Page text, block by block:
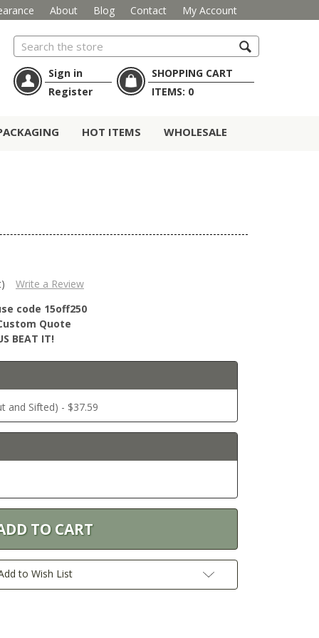
About Blog Contact My Account
Search
Sign in
Register
SHOPPING CART
ITEMS: 0
HOT ITEMS WHOLESALE
Write a Review
code 15off250
Quote
BEAT IT!
and Sifted) - $37.59
to Wish List